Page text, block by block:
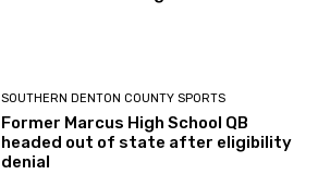
SOUTHERN DENTON COUNTY SPORTS
Former Marcus High School QB
headed out of state after eligibility
denial